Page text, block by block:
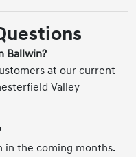
Ballwin?
at our current
Valley
in the coming months.